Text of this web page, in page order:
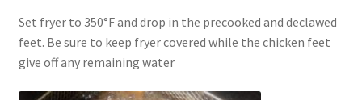
Set fryer to 350°F and drop in the precooked and declawed
feet. Be sure to keep fryer covered while the chicken feet
give off any remaining water